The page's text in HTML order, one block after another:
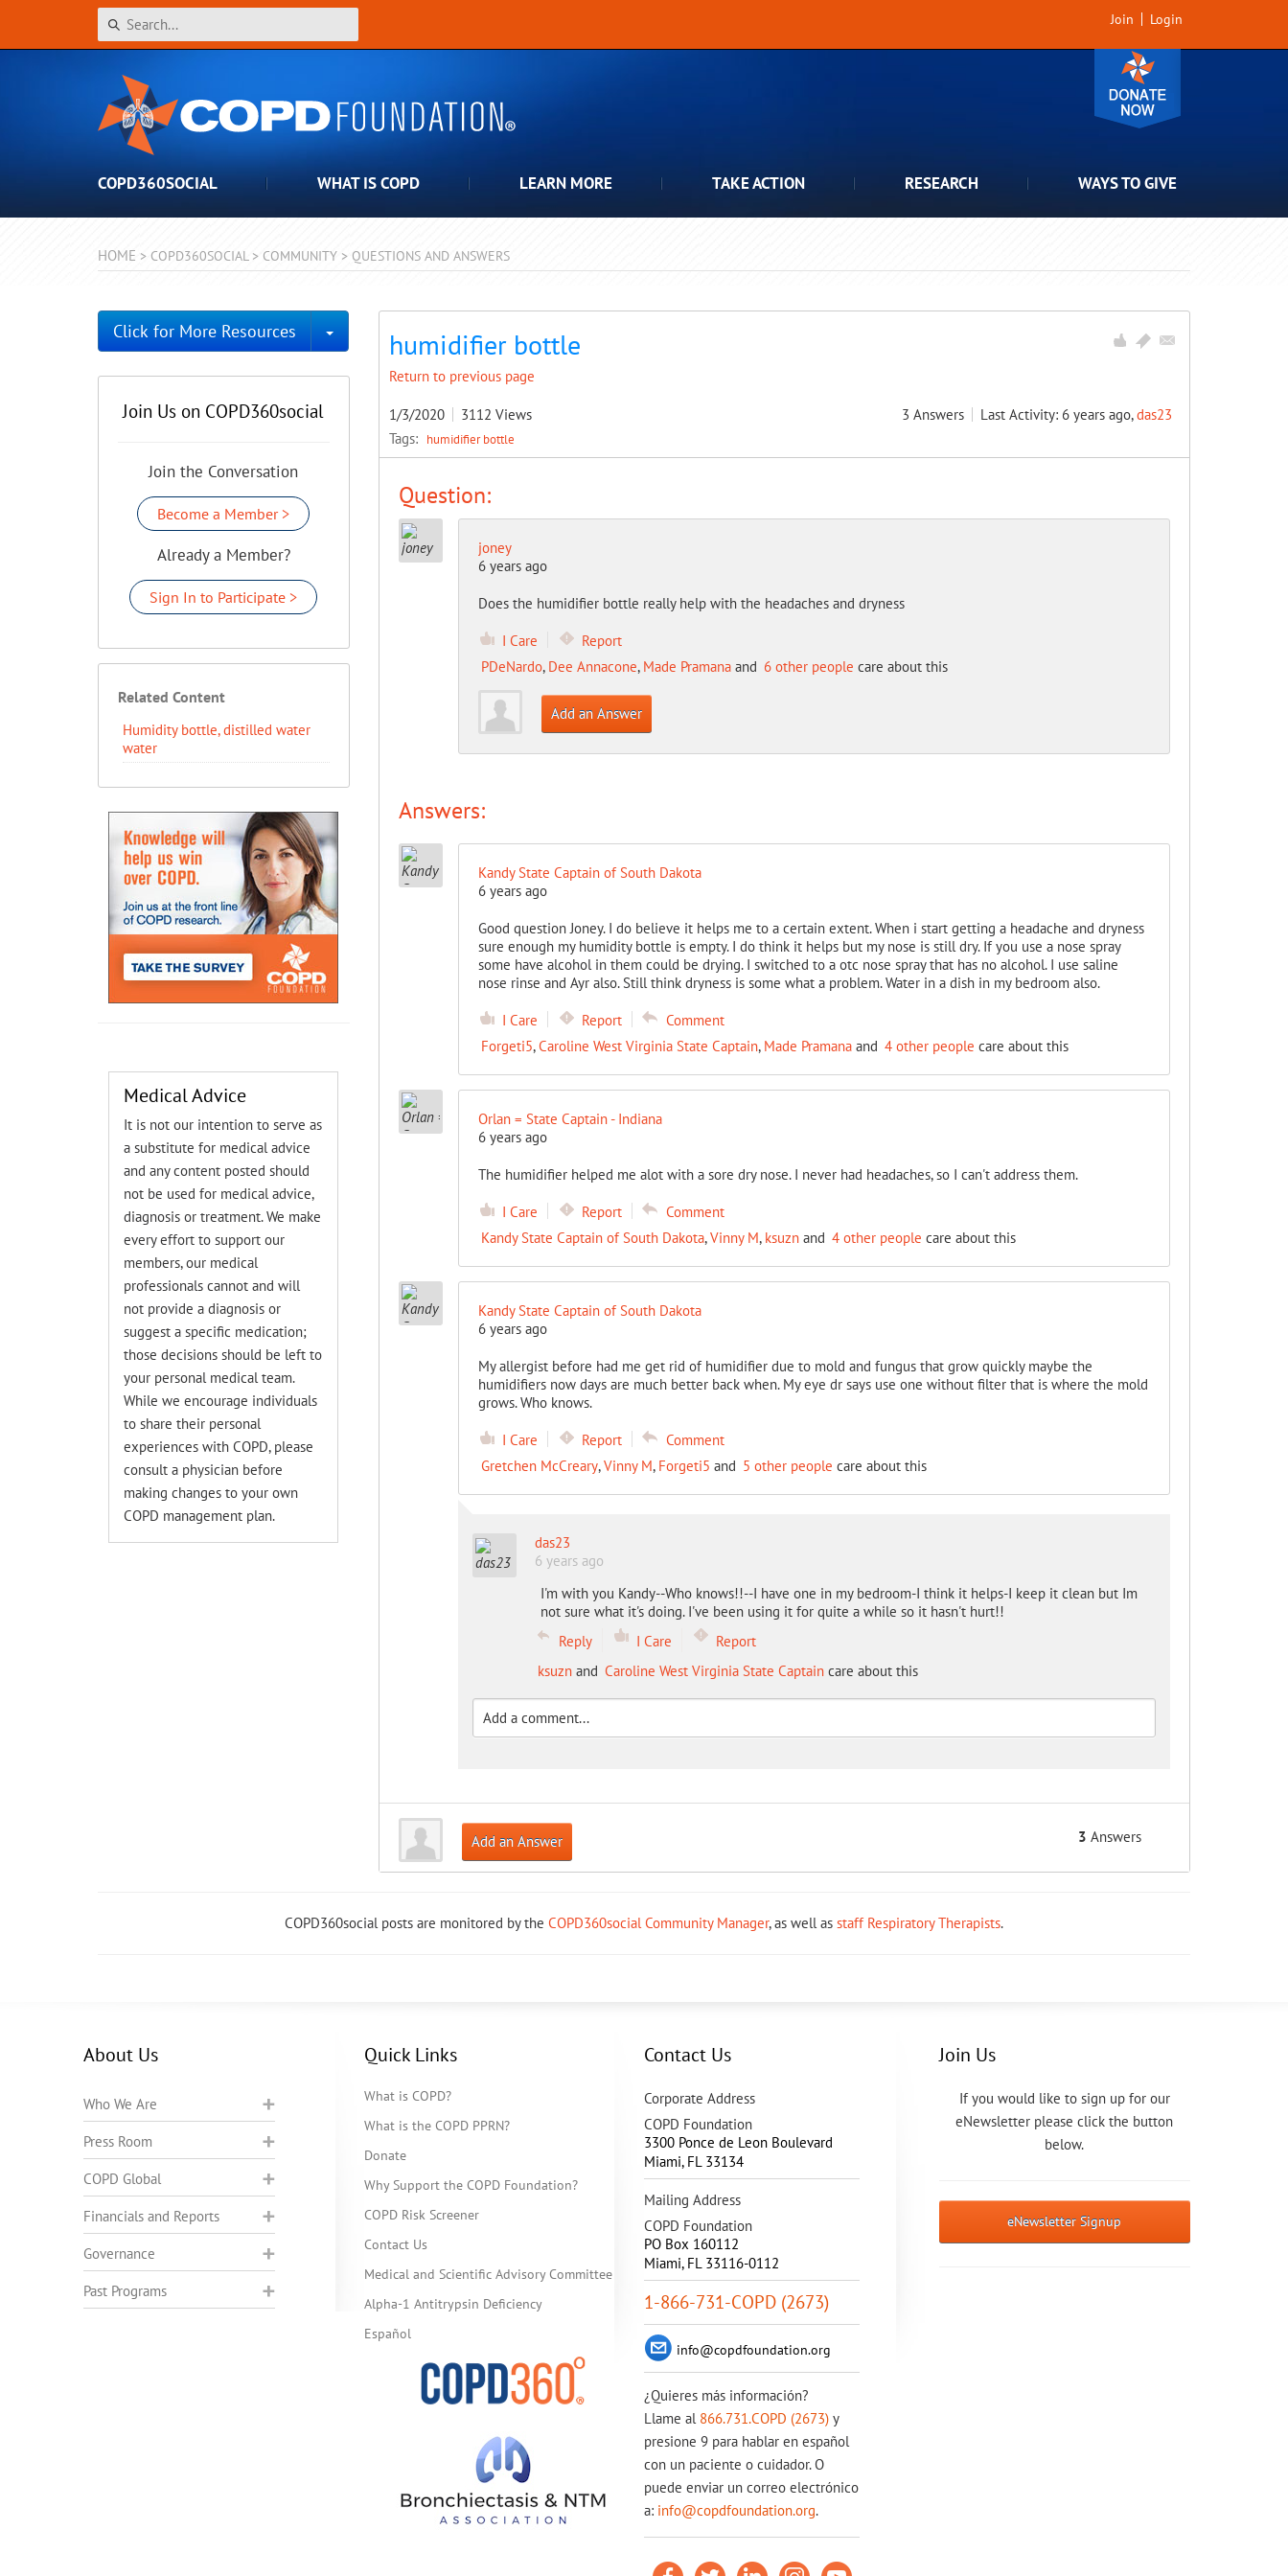
Join Login
COPD360SOCIAL WHAT IS COPD LEARN MORE TAKE ACTION RESEARCH WAYS TO GIVE
HOME > COPD360SOCIAL > COMMUNITY > QUESTIONS AND ANSWERS
humidifier bottle
Return to previous page
1/3/2020 3112 Views 3 Answers Last Activity: 6 years ago,das23
Tags: humidifier bottle
Question:
joney
6 years ago
Does the humidifier bottle really help with the headaches and dryness
I Care
Report
PDeNardo, Dee Annacone, Made Pramanaand 6 other people care about this
Add an Answer
Answers:
Kandy State Captain of South Dakota
6 years ago
Good question Joney. I do believe it helps me to a certain extent. When i start getting a headache and dryness
sure enough my humidity bottle is empty. I do think it helps but my nose is still dry. If you use a nose spray
some have alcohol in them could be drying. I switched to a otc nose spray that has no alcohol. I use saline
nose rinse and Ayr also. Still think dryness is some what a problem. Water in a dish in my bedroom also.
I Care Report
Comment
Forgeti5,Caroline West Virginia State Captain, Made Pramanaand 4 other people care about this
Orlan = State Captain - Indiana
6 years ago
The humidifier helped me alot with a sore dry nose. I never had headaches, so I can't address them.
I Care Report
Comment
Kandy State Captain of South Dakota,Vinny M, ksuznand 4 other people care about this
Kandy State Captain of South Dakota
6 years ago
My allergist before had me get rid of humidifier due to mold and fungus that grow quickly maybe the
humidifiers now days are much better back when. My eye dr says use one without filter that is where the mold
grows. Who knows.
I Care Report
Comment
Gretchen McCreary,Vinny M, Forgeti5 and 5 other people care about this
das23
6 years ago
I'm with you Kandy--Who knows!!--I have one in my bedroom-I think it helps-I keep it clean but Im
not sure what it's doing. I've been using it for quite a while so it hasn't hurt!!
Reply
I Care
Report
ksuznand Caroline West Virginia State Captaincare about this
Add an Answer 3 Answers
Click for More Resources Toggle Dropdown
Join Us on COPD360social
Join the Conversation
Become a Member >
Already a Member?
Sign In to Participate >
Related Content
Humidity bottle, distilled water
water
Medical Advice
It is not our intention to serve as
a substitute for medical advice
and any content posted should
not be used for medical advice,
diagnosis or treatment. We make
every effort to support our
members, our medical
professionals cannot and will
not provide a diagnosis or
suggest a specific medication;
those decisions should be left to
your personal medical team.
While we encourage individuals
to share their personal
experiences with COPD, please
consult a physician before
making changes to your own
COPD management plan.
COPD360social posts are monitored by the COPD360social Community Manager, as well as staff Respiratory Therapists.
About Us
Who We Are
Press Room
COPD Global
Financials and Reports
Governance
Past Programs
Quick Links
What is COPD?
What is the COPD PPRN?
Donate
Why Support the COPD Foundation?
COPD Risk Screener
Contact Us
Medical and Scientific Advisory Committee
Alpha-1 Antitrypsin Deficiency
Español
Contact Us
Corporate Address
COPD Foundation
3300 Ponce de Leon Boulevard
Miami, FL 33134
Mailing Address
COPD Foundation
PO Box 160112
Miami, FL 33116-0112
1-866-731-COPD (2673)
info@copdfoundation.org
¿Quieres más información?
Llame al 866.731.COPD (2673) y
presione 9 para hablar en español
con un paciente o cuidador. O
puede enviar un correo electrónico
a: info@copdfoundation.org.
Join Us
If you would like to sign up for our
eNewsletter please click the button
below.
eNewsletter Signup